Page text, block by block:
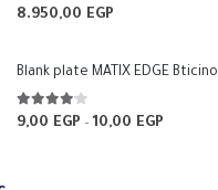
0 out of 5
8.950,00 EGP
Blank plate MATIX EDGE Bticino
4.00 out of 5
9,00 EGP – 10,00 EGP